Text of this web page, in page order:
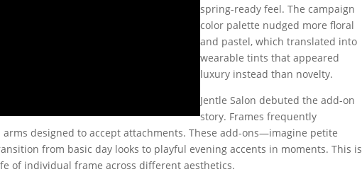
spring-ready feel. The campaign
color palette nudged more floral
and pastel, which translated into
wearable tints that appeared
luxury instead than novelty.
Jentle Salon debuted the add-on
story. Frames frequently
designed to accept attachments. These add-ons—imagine petite
from basic day looks to playful evening accents in moments. This is
of individual frame across different aesthetics.